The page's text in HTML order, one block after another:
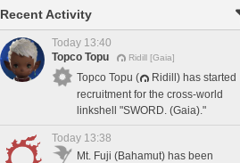
Recent Activity
Today 13:40
Topco Topu
Ridill [Gaia]
Topco Topu (
Ridill) has started
recruitment for the cross-world
linkshell "SWORD. (Gaia)."
Today 13:38
Mt. Fuji (Bahamut) has been